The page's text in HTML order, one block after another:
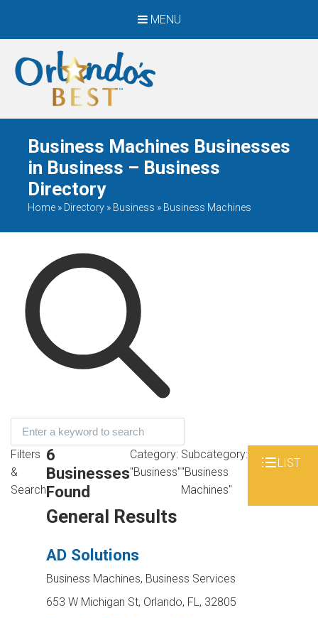
MENU
When Only The BEST
Will Do
Business Machines Businesses
in Business – Business
Directory
Home » Directory » Business » Business Machines
Filters
&
Search
6
Businesses
Found
Category:
"Business"
Subcategory:
"Business
Machines"
LIST
General Results
AD Solutions
Business Machines, Business Services
653 W Michigan St, Orlando, FL, 32805